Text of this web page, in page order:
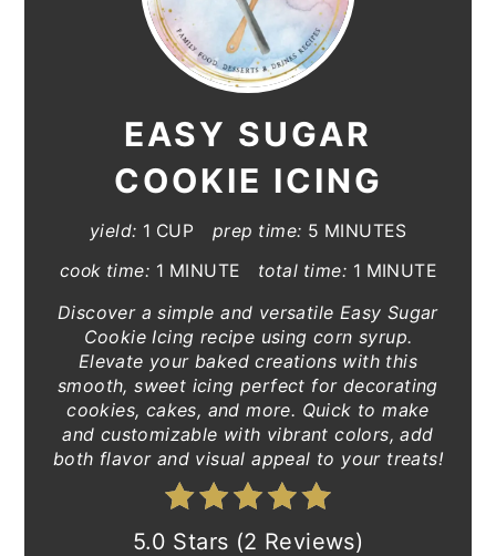
EASY SUGAR
COOKIE ICING
yield: 1 CUP prep time: 5 MINUTES
cook time: 1 MINUTE total time: 1 MINUTE
Discover a simple and versatile Easy Sugar
Cookie Icing recipe using corn syrup.
Elevate your baked creations with this
smooth, sweet icing perfect for decorating
cookies, cakes, and more. Quick to make
and customizable with vibrant colors, add
both flavor and visual appeal to your treats!
5.0 Stars (2 Reviews)